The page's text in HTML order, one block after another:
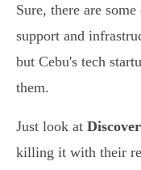
Sure, there are
support and
but Cebu's tech
them.
Just look at
killing it with their